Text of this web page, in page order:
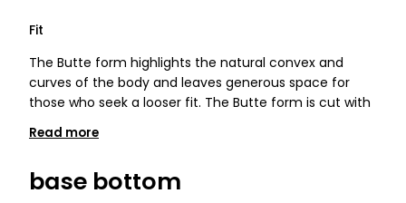
Fit
The Butte form highlights the natural convex and
curves of the body and leaves generous space for
those who seek a looser fit. The Butte form is cut with
Read more
base bottom